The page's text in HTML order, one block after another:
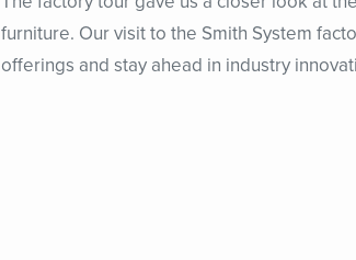
furniture. Our visit to the Smith System
offerings and stay ahead in industry